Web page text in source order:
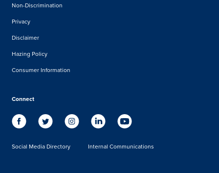
Non-Discrimination
Privacy
Disclaimer
Hazing Policy
Consumer Information
Connect
Social Media Directory Internal Communications